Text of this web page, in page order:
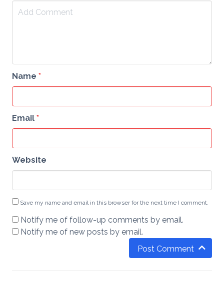
Name *
Email *
Website
Save my name and email in this browser for the next time I comment.
Notify me of follow-up comments by email.
Notify me of new posts by email.
Post Comment